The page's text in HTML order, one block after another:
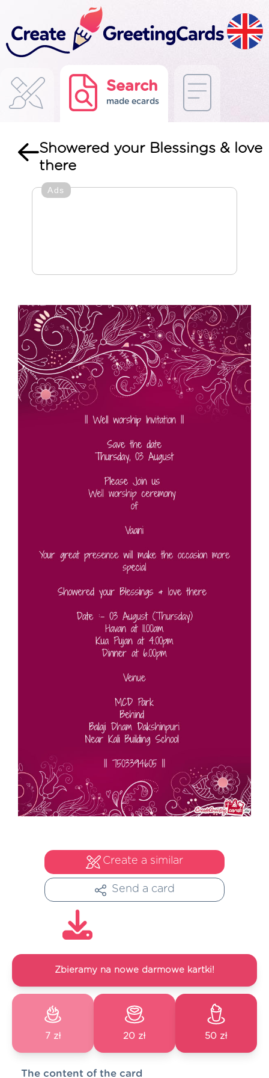
Search
made ecards
Showered your Blessings & love
there
Ads
Create a similar
Send a card
Zbieramy na nowe darmowe kartki!
7 zł 20 zł 50 zł
The content of the card